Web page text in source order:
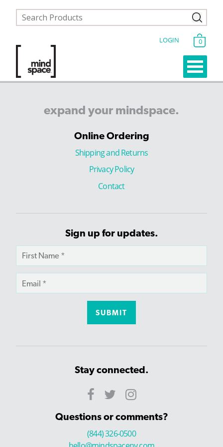
LOGIN 0
expand your mindspace.
Online Ordering
Shipping and Returns
Privacy Policy
Contact
Sign up for updates.
Stay connected.
Questions or comments?
(844) 326-0500